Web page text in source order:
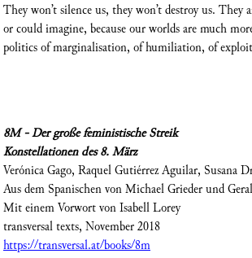
They won’t silence us, they won’t destroy us.
or could imagine, because our worlds are much
politics of marginalisation, of humiliation, of
8M - Der große feministische Streik
Konstellationen des 8. März
Verónica Gago, Raquel Gutiérrez Aguilar,
Aus dem Spanischen von Michael Grieder und
Mit einem Vorwort von Isabell Lorey
transversal texts, November 2018
https://transversal.at/books/8m